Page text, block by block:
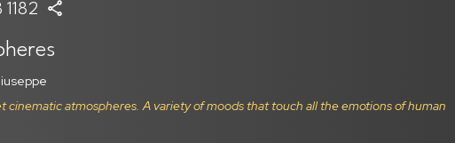
cinematic atmospheres. A variety of moods that touch all the emotions of human